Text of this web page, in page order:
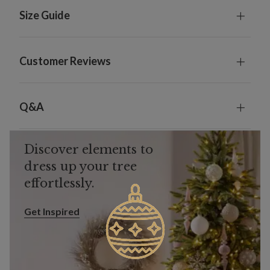
Size Guide
Customer Reviews
Q&A
Discover elements to
dress up your tree
effortlessly.
Get Inspired
Get Inspired